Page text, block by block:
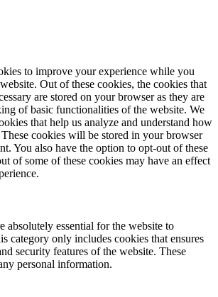
to improve your experience while you
Out of these cookies, the cookies that
are stored on your browser as they are
of basic functionalities of the website. We
that help us analyze and understand how
cookies will be stored in your browser
You also have the option to opt-out of these
of some of these cookies may have an effect
absolutely essential for the website to
category only includes cookies that ensures
security features of the website. These
personal information.